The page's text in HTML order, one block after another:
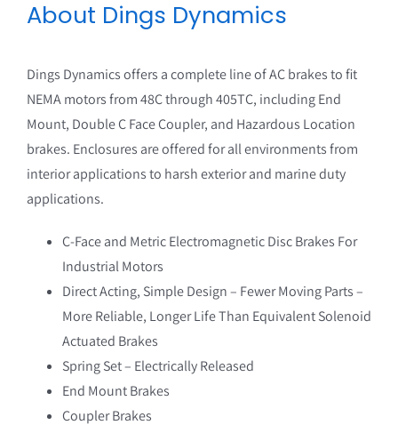
Douglas Manufacturing
The Hilliard Corporation
Macromatic
Marathon Motors
Ogura
Power Drive
About Dings Dynamics
Dings Dynamics offers a complete line of AC brakes to fit
NEMA motors from 48C through 405TC, including End
Mount, Double C Face Coupler, and Hazardous Location
brakes. Enclosures are offered for all environments from
interior applications to harsh exterior and marine duty
applications.
C-Face and Metric Electromagnetic Disc Brakes For
Industrial Motors
Direct Acting, Simple Design – Fewer Moving Parts –
More Reliable, Longer Life Than Equivalent Solenoid
Actuated Brakes
Spring Set – Electrically Released
End Mount Brakes
Coupler Brakes